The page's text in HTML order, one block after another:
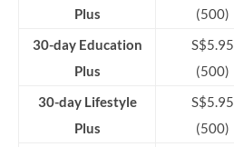
Plus
(500)
30-day Education
Plus
S$5.95
(500)
30-day Lifestyle
Plus
S$5.95
(500)